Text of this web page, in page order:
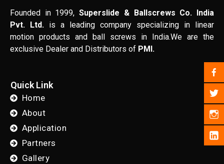
Founded in 1999,Superslide & Ballscrews Co. India
Pvt. Ltd. is a leading company specializing in linear
motion products and ball screws in India.We are the
exclusive Dealer and Distributors of PMI.
Quick Link
Home
About
Application
Partners
Gallery